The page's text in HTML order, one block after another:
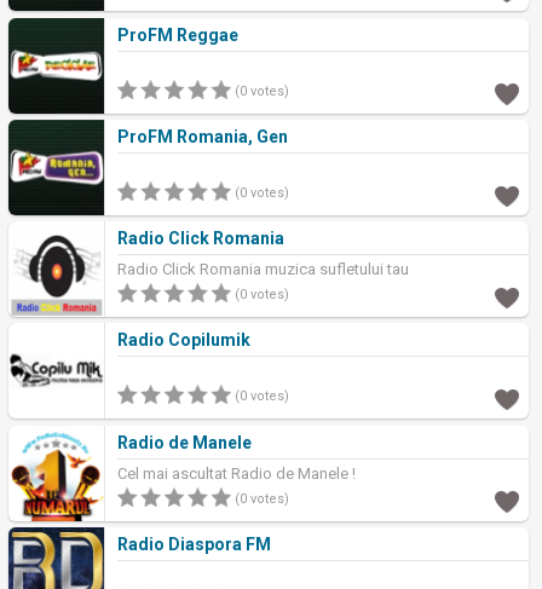
ProFM Reggae
(0 votes)
ProFM Romania, Gen
(0 votes)
Radio Click Romania
Radio Click Romania muzica sufletului tau
(0 votes)
Radio Copilumik
(0 votes)
Radio de Manele
Cel mai ascultat Radio de Manele !
(0 votes)
Radio Diaspora FM